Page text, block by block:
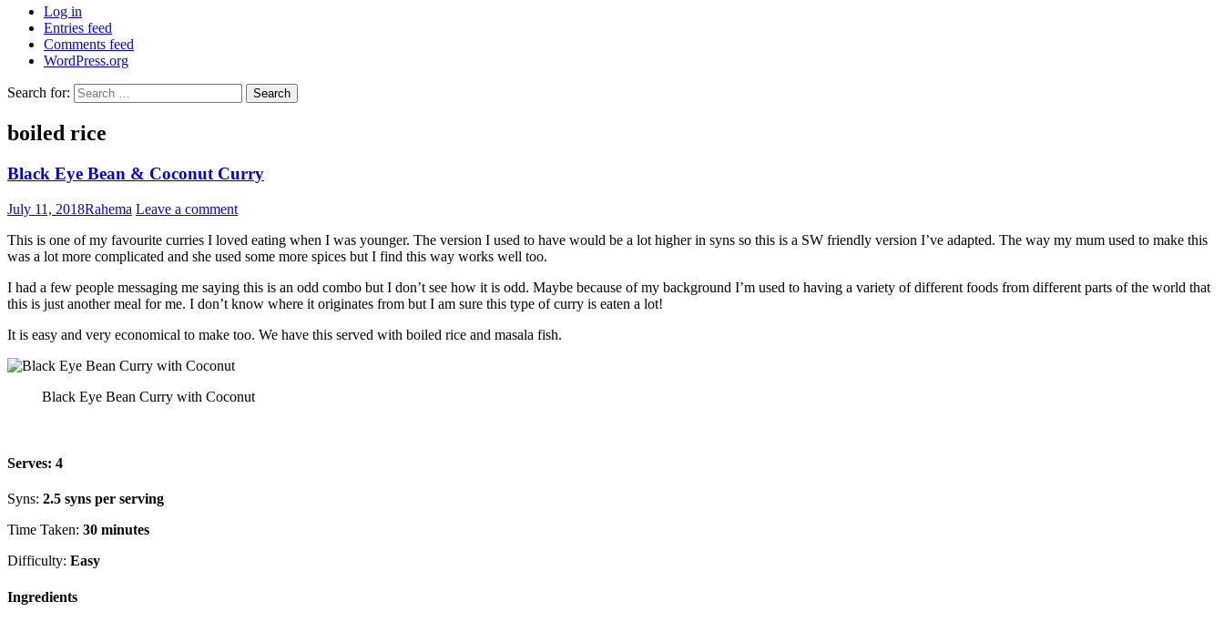
Log in
Entries feed
Comments feed
WordPress.org
Search for:
boiled rice
Black Eye Bean & Coconut Curry
July 11, 2018Rahema Leave a comment
This is one of my favourite curries I loved eating when I was younger. The version I used to have would be a lot higher in syns so this is a SW friendly version I’ve adapted. The way my mum used to make this
was a lot more complicated and she used some more spices but I find this way works well too.
I had a few people messaging me saying this is an odd combo but I don’t see how it is odd. Maybe because of my background I’m used to having a variety of different foods from different parts of the world that
this is just another meal for me. I don’t know where it originates from but I am sure this type of curry is eaten a lot!
It is easy and very economical to make too. We have this served with boiled rice and masala fish.
Black Eye Bean Curry with Coconut
Serves: 4
Syns: 2.5 syns per serving
Time Taken: 30 minutes
Difficulty: Easy
Ingredients